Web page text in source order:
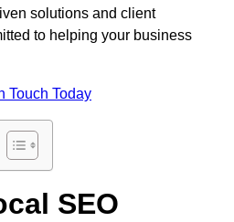
solutions and client
to helping your business
Touch Today
SEO